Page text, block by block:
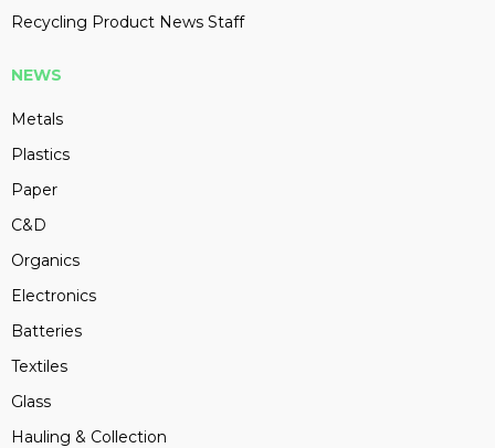
Recycling Product News Staff
NEWS
Metals
Plastics
Paper
C&D
Organics
Electronics
Batteries
Textiles
Glass
Hauling & Collection